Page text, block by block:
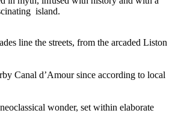
island.
line the streets, from the arcaded Liston
Canal d’Amour since according to local
wonder, set within elaborate